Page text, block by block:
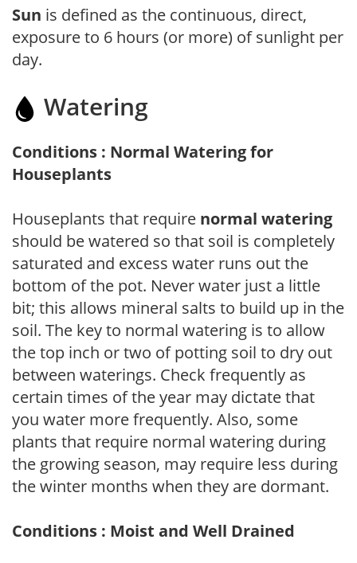
Sun is defined as the continuous, direct,
exposure to 6 hours (or more) of sunlight per
day.
Watering
Conditions : Normal Watering for
Houseplants
Houseplants that require normal watering
should be watered so that soil is completely
saturated and excess water runs out the
bottom of the pot. Never water just a little
bit; this allows mineral salts to build up in the
soil. The key to normal watering is to allow
the top inch or two of potting soil to dry out
between waterings. Check frequently as
certain times of the year may dictate that
you water more frequently. Also, some
plants that require normal watering during
the growing season, may require less during
the winter months when they are dormant.
Conditions : Moist and Well Drained